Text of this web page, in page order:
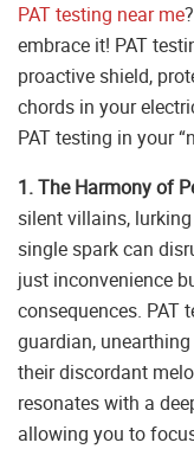
PAT testing near me
embrace it! PAT
proactive shield,
chords in your
PAT testing in your
1. The Harmony of
silent villains,
single spark can
just inconvenience
consequences. PAT
guardian,
their discordant
resonates with a
allowing you to